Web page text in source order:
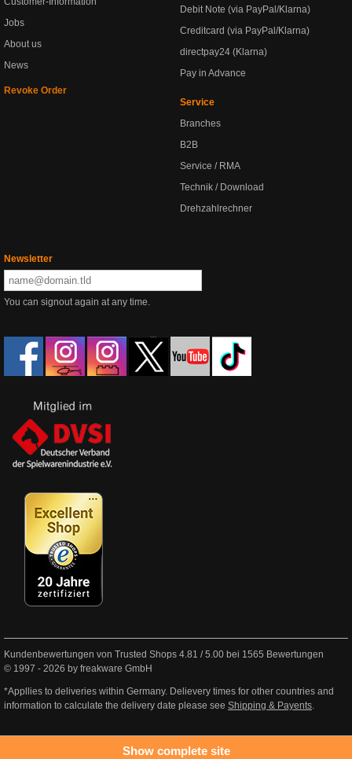
Jobs
About us
News
Revoke Order
Debit Note (via PayPal/Klarna)
Creditcard (via PayPal/Klarna)
directpay24 (Klarna)
Pay in Advance
Service
Branches
B2B
Service / RMA
Technik / Download
Drehzahlrechner
Newsletter
You can signout again at any time.
Kundenbewertungen von Trusted Shops 4.81 /5.00 bei 1565 Bewertungen
© 1997 - 2026 by freakware GmbH
*Appllies to deliveries within Germany. Delievery times for other countries and
information to calculate the delivery date please see Shipping & Payents.
Show complete site